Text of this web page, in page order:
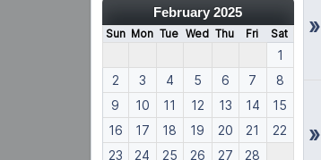
February 2025
Sun Mon Tue Wed Thu Fri Sat
1
2
3 4 5 6 7
8
9
10 11 12 13 14
15
16
17 18 19 20 21
22
23
24 25 26 27 28
»
»